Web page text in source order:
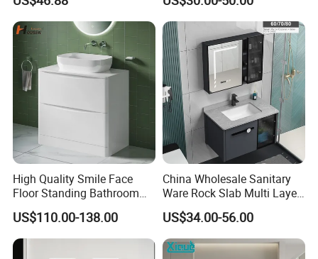
Vanities Bath Base
Washroom Cabinet with
LED Smart Mirror
Washbasin Basin Sink
Laundry
High Quality Smile Face
Floor Standing Bathroom
Vanity with Ceramic Basin
US$110.00-138.00
China Wholesale Sanitary
Ware Rock Slab Multi Layer
Solid Surface Wash Sink
Bathroom Vanity Wash
Basin Cabinet with LED
Mirror
US$34.00-56.00